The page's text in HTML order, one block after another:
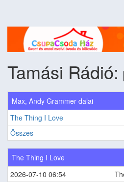
Tamási Rádió:
Max, Andy Grammer dalai
The Thing I Love
Összes
The Thing I Love
2026-07-10 06:54